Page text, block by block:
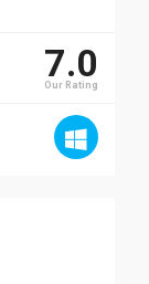
7.0
Our Rating